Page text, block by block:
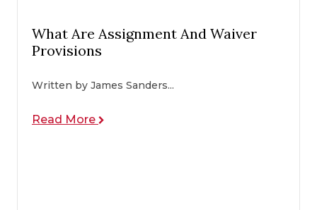
What Are Assignment And Waiver
Provisions
Written by James Sanders...
Read More